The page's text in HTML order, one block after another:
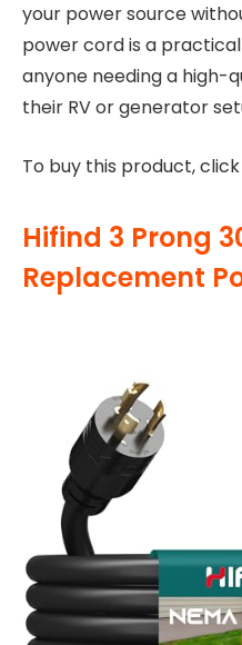
your power source
power cord is a
anyone needing a high-
their RV or generator
To buy this product, click
Hifind 3 Prong
Replacement